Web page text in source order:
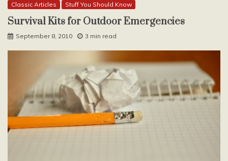
Classic Articles Stuff You Should Know
Survival Kits for Outdoor Emergencies
September 8, 2010 3 min read